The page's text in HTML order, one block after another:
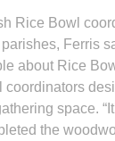
Rice Bowl
Ferris
about Rice
coordinators
space.
the